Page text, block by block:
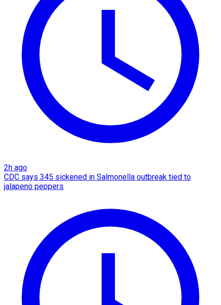
2h ago
CDC says 345 sickened in Salmonella outbreak tied to
jalapeno peppers